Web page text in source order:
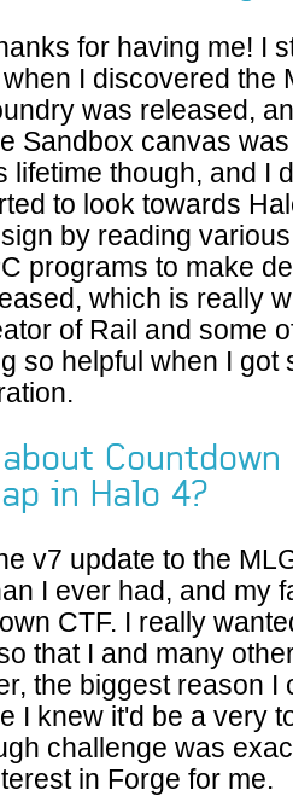
for having me! I
I discovered the
was released,
Sandbox canvas
lifetime though, and I
to look towards
by reading
programs to make
which is really
of Rail and some
so helpful when I
in Halo 4?
v7 update to the
I ever had, and my
CTF. I really
that I and many
the biggest reason
I knew it'd be a very
challenge was
in Forge for me.